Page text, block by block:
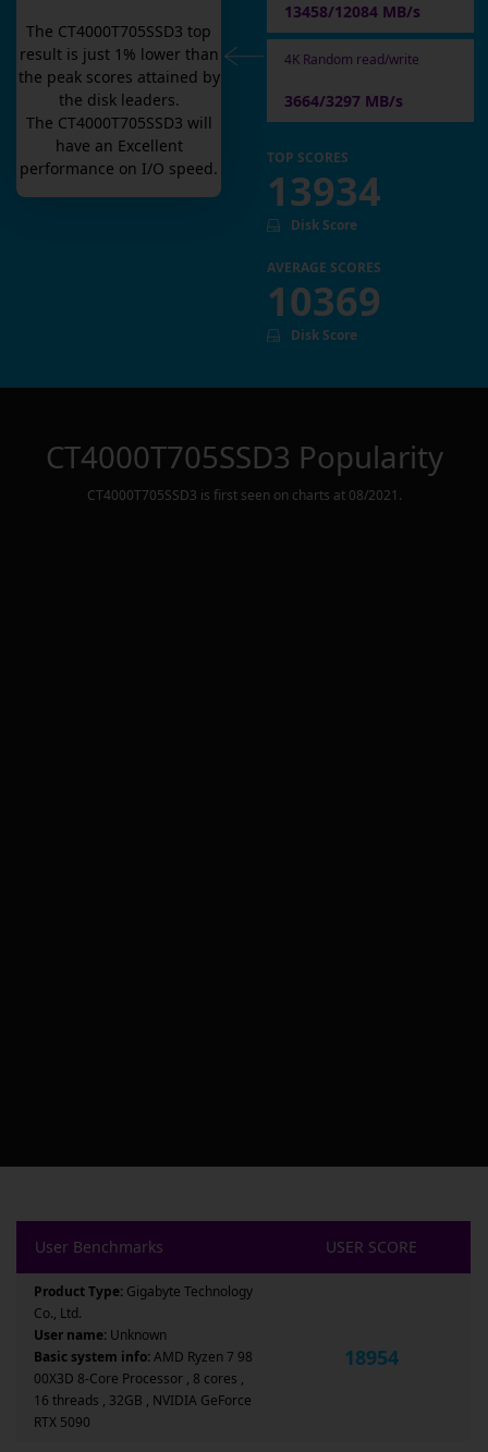
The CT4000T705SSD3 top
result is just 1 % lower than
the peak scores attained by
the disk leaders.
The CT4000T705SSD3 will
have an Excellent
performance on I/O speed.
13458/12084 MB/s
4K Random read/write
3664/3297 MB/s
TOP SCORES
13934
Disk Score
AVERAGE SCORES
10369
Disk Score
CT4000T705SSD3 Popularity
CT4000T705SSD3 is first seen on charts at 08/2021 .
User Benchmarks USER SCORE
Product Type: Gigabyte Technology
Co., Ltd.
User name: Unknown
Basic system info:AMD Ryzen 7 98
00X3D 8-Core Processor , 8 cores ,
16 threads , 32GB , NVIDIA GeForce
RTX 5090
18954